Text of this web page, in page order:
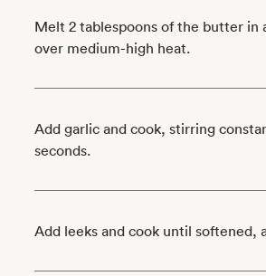
Melt 2 tablespoons of the butter in
over medium-high heat.
Add garlic and cook, stirring
seconds.
Add leeks and cook until softened,